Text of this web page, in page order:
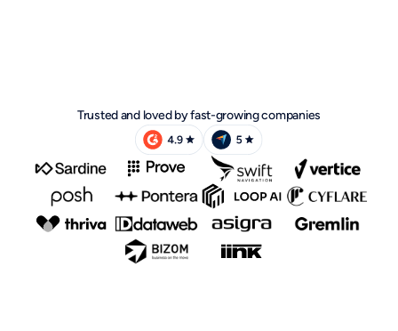
Trusted and loved by fast-growing companies